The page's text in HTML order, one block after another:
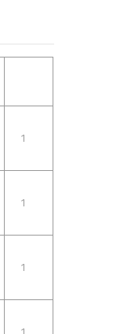
1
1
1